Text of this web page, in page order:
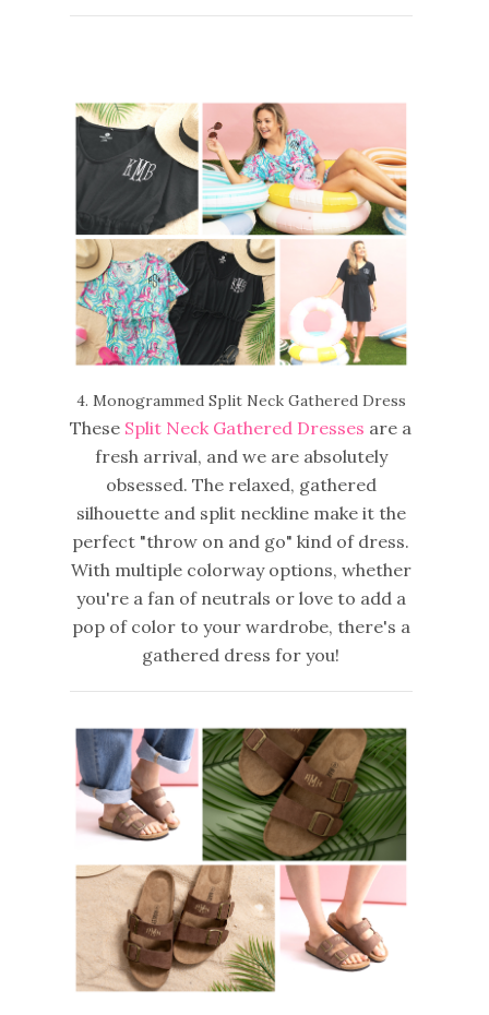
4. Monogrammed Split Neck Gathered Dress
These Split Neck Gathered Dresses are a
fresh arrival, and we are absolutely
obsessed. The relaxed, gathered
silhouette and split neckline make it the
perfect "throw on and go" kind of dress.
With multiple colorway options, whether
you're a fan of neutrals or love to add a
pop of color to your wardrobe, there's a
gathered dress for you!